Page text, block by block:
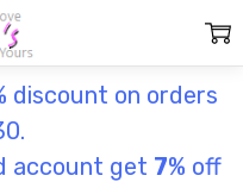
discount on orders
account get 7% off